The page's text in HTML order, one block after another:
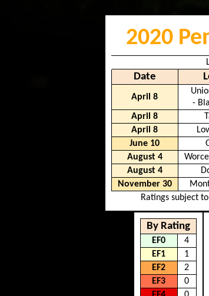
2020
Date
April 8
-
April 8
April 8
June 10
August 4
August 4
November 30
Ratings subject
By Rating
EF0
4
EF1
1
EF2
2
EF3
0